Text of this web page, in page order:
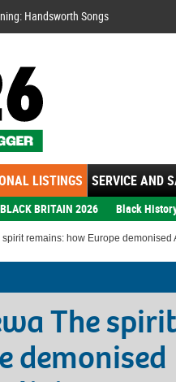
Handsworth Songs
LISTINGS SERVICE AND
BRITAIN 2026 Black
remains: how Europe
The spirit
demonised